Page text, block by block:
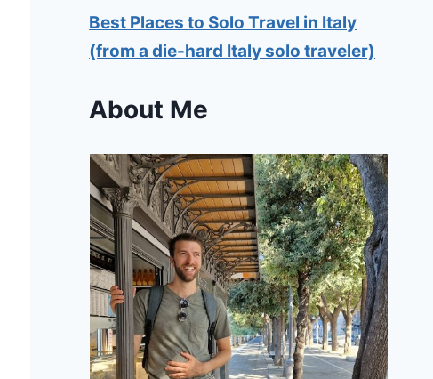
Best Places to Solo Travel in Italy
(from a die-hard Italy solo traveler)
About Me